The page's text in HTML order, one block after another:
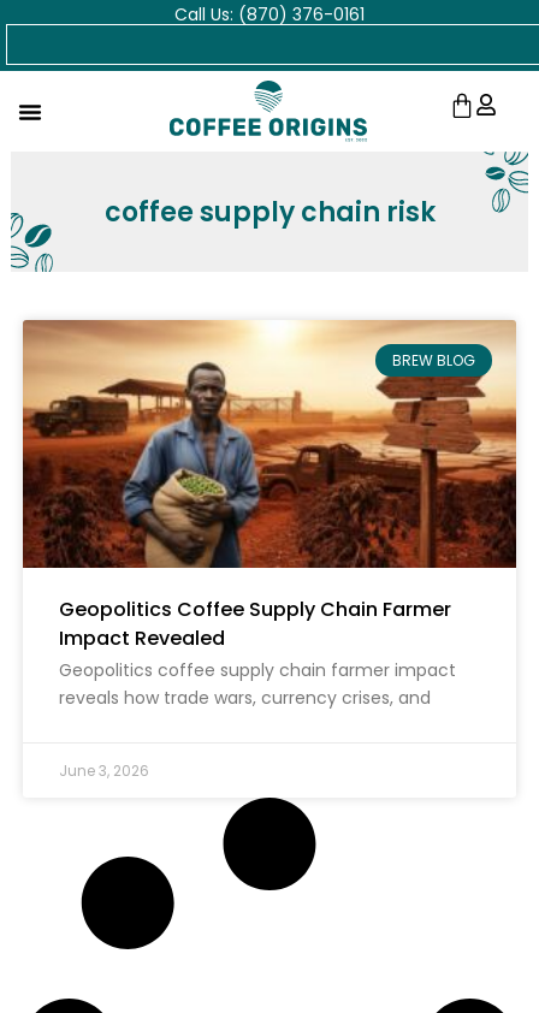
Skip
Call Us: (870) 376-0161
Cart
coffee supply chain risk
BREW BLOG
Geopolitics Coffee Supply Chain Farmer
Impact Revealed
Geopolitics coffee supply chain farmer impact
reveals how trade wars, currency crises, and
June 3, 2026